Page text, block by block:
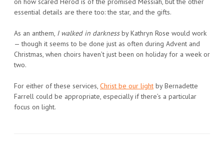
essential details are there too: the star, and the gifts.
As an anthem, I walked in darknessby Kathryn Rose would work
— though it seems to be done just as often during Advent and
Christmas, when choirs haven’t just been on holiday for a week or
two.
For either of these services, Christ be our light by Bernadette
Farrell could be appropriate, especially if there’s a particular
focus on light.